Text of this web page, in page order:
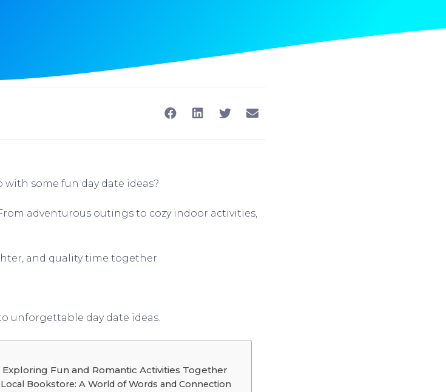
some fun day date ideas?
adventurous outings to cozy indoor activities,
and quality time together.
unforgettable day date ideas.
Exploring Fun and Romantic Activities Together
Bookstore: A World of Words and Connection